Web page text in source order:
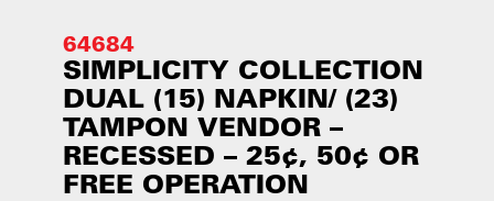
64684
SIMPLICITY COLLECTION
DUAL (15) NAPKIN/ (23)
TAMPON VENDOR –
RECESSED – 25¢, 50¢ OR
FREE OPERATION